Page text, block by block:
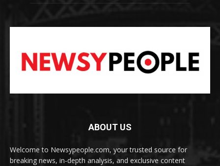
ABOUT US
Welcome to Newsypeople.com, your trusted source for
breaking news, in-depth analysis, and exclusive content